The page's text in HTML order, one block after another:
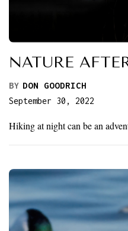
NATURE
BY DON GOODRICH
September 30, 2022
Hiking at night can be an